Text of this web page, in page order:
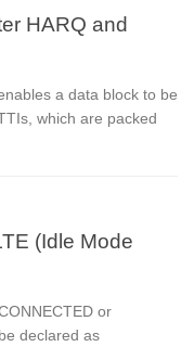
HARQ and
a data block to be
which are packed
(Idle Mode
or
declared as